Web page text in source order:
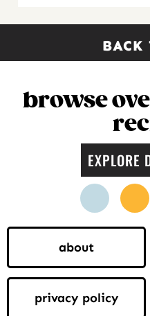
BACK
facebook
browse
EXPLORE
about
privacy policy